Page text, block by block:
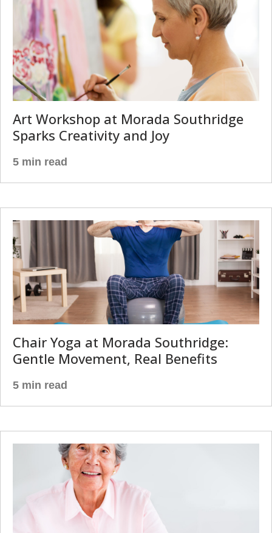
Art Workshop at Morada Southridge
Sparks Creativity and Joy
5 min read
Chair Yoga at Morada Southridge:
Gentle Movement, Real Benefits
5 min read